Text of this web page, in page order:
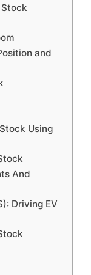
Stock
and
Using
And
Driving EV